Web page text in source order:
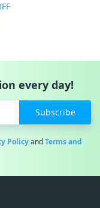
every day!
Subscribe
PolicyandTerms and